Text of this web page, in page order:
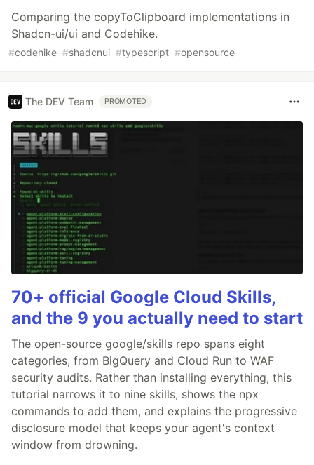
Comparing the copyToClipboard implementations in
Shadcn-ui/ui and Codehike.
#codehike #shadcnui #typescript #opensource
The DEV Team PROMOTED
70+ official Google Cloud Skills,
and the 9 you actually need to start
The open-source google/skills repo spans eight
categories, from BigQuery and Cloud Run to WAF
security audits. Rather than installing everything, this
tutorial narrows it to nine skills, shows the npx
commands to add them, and explains the progressive
disclosure model that keeps your agent's context
window from drowning.